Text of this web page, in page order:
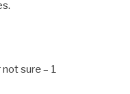
not sure – 1